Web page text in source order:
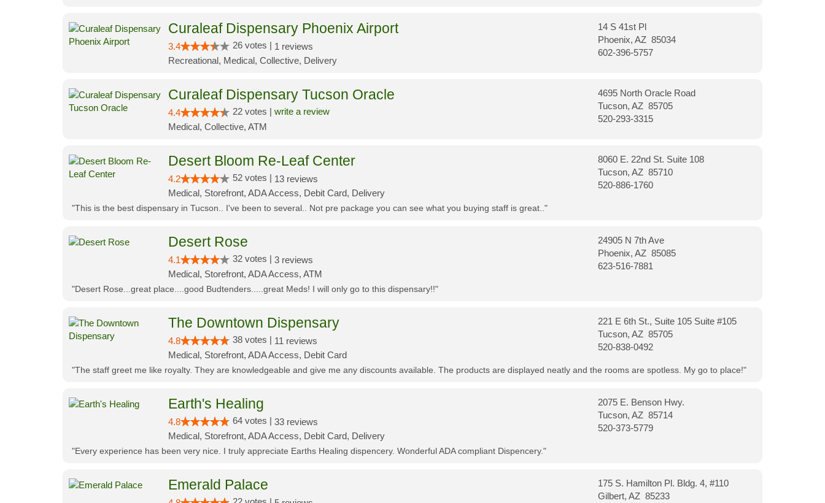
Curaleaf Dispensary Phoenix Airport
3.4 26 votes | 1 reviews
Recreational, Medical, Collective, Delivery
14 S 41st Pl
Phoenix, AZ 85034
602-396-5757
Curaleaf Dispensary Tucson Oracle
4.4 22 votes | write a review
Medical, Collective, ATM
4695 North Oracle Road
Tucson, AZ 85705
520-293-3315
Desert Bloom Re-Leaf Center
4.2 52 votes | 13 reviews
Medical, Storefront, ADA Access, Debit Card, Delivery
8060 E. 22nd St. Suite 108
Tucson, AZ 85710
520-886-1760
"This is the best dispensary in Tucson.. I've been to several.. Not pre package you can see what you buying staff is great.."
Desert Rose
4.1 32 votes | 3 reviews
Medical, Storefront, ADA Access, ATM
24905 N 7th Ave
Phoenix, AZ 85085
623-516-7881
"Desert Rose...great place....good Budtenders.....great Meds! I will only go to this dispensary!!"
The Downtown Dispensary
4.8 38 votes | 11 reviews
Medical, Storefront, ADA Access, Debit Card
221 E 6th St., Suite 105 Suite #105
Tucson, AZ 85705
520-838-0492
"The staff greet me like royalty. They are knowledgeable and give me any discounts available. The products are displayed neatly and the rooms are spotless. My go to place!"
Earth's Healing
4.8 64 votes | 33 reviews
Medical, Storefront, ADA Access, Debit Card, Delivery
2075 E. Benson Hwy.
Tucson, AZ 85714
520-373-5779
"Every experience has been very nice. I truly appreciate Earths Healing dispencery. Wonderful ADA compliant Dispencery."
Emerald Palace
175 S. Hamilton Pl. Bldg. 4, #110
Gilbert, AZ 85233